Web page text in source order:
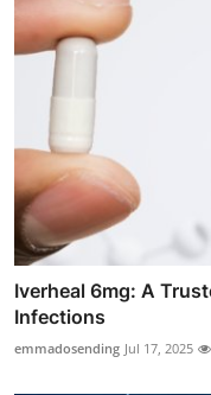
Iverheal 6mg: A
Infections
emmadosending Jul 17, 2025